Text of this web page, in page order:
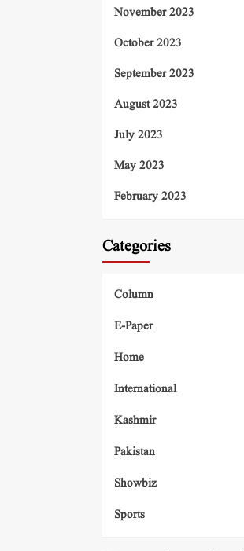
November 2023
October 2023
September 2023
August 2023
July 2023
May 2023
February 2023
Categories
Column
E-Paper
Home
International
Kashmir
Pakistan
Showbiz
Sports